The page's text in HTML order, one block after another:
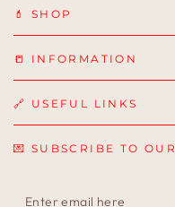
💄 SHOP
📒 INFORMATION
🔗 USEFUL LINKS
💌 SUBSCRIBE TO
Enter